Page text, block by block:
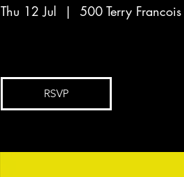
Thu 12 Jul
  |
500 Terry
RSVP